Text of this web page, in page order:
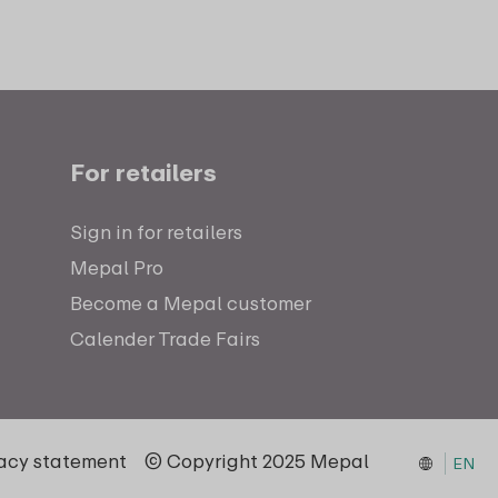
For retailers
Sign in for retailers
Mepal Pro
Become a Mepal customer
Calender Trade Fairs
statement © Copyright 2025 Mepal EN